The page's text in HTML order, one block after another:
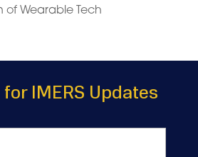
of Wearable Tech
IMERS Updates